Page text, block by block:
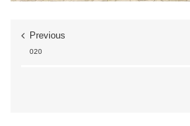
Previous
020